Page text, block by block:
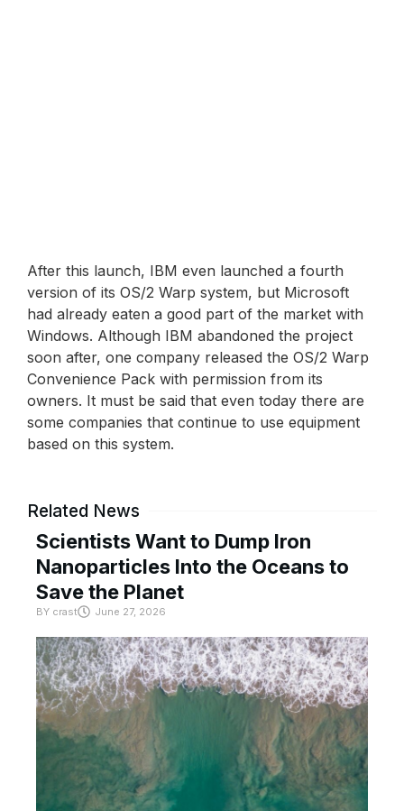
After this launch, IBM even launched a fourth
version of its OS/2 Warp system, but Microsoft
had already eaten a good part of the market with
Windows. Although IBM abandoned the project
soon after, one company released the OS/2 Warp
Convenience Pack with permission from its
owners. It must be said that even today there are
some companies that continue to use equipment
based on this system.
Related News
Scientists Want to Dump Iron
Nanoparticles Into the Oceans to
Save the Planet
BY crast June 27, 2026